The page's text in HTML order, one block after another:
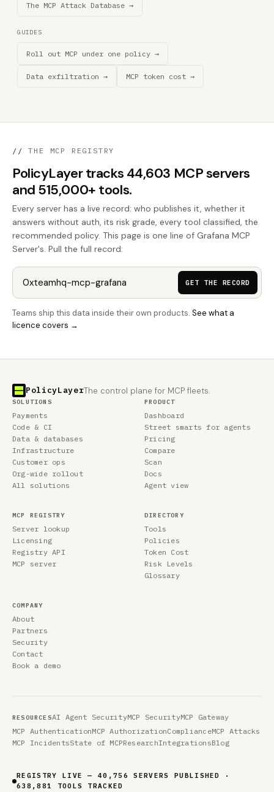
The MCP Attack Database →
GUIDES
Roll out MCP under one policy →
Data exfiltration → MCP token cost →
// THE MCP REGISTRY
PolicyLayer tracks 44,603 MCP servers
and 515,000+ tools.
Every server has a live record: who publishes it, whether it
answers without auth, its risk grade, every tool classified, the
recommended policy. This page is one line of Grafana MCP
Server's. Pull the full record:
GET THE RECORD
Teams ship this data inside their own products. See what a
licence covers →
PolicyLayerThe control plane for MCP fleets.
SOLUTIONS
Payments
Code & CI
Data & databases
Infrastructure
Customer ops
Org-wide rollout
All solutions
PRODUCT
Dashboard
Street smarts for agents
Pricing
Compare
Scan
Docs
Agent view
MCP REGISTRY
Server lookup
Licensing
Registry API
MCP server
DIRECTORY
Tools
Policies
Token Cost
Risk Levels
Glossary
COMPANY
About
Partners
Security
Contact
Book a demo
RESOURCESAI Agent SecurityMCP SecurityMCP Gateway
MCP AuthenticationMCP AuthorizationComplianceMCP Attacks
MCP IncidentsState of MCPResearchIntegrationsBlog
REGISTRY LIVE — 40,756 SERVERS PUBLISHED ·
638,881 TOOLS TRACKED